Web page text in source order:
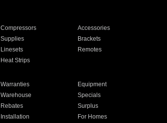
Compressors
Accessories
Supplies
Brackets
Linesets
Remotes
Heat Strips
Warranties
Equipment
Warehouse
Specials
Rebates
Surplus
Installation For Homes